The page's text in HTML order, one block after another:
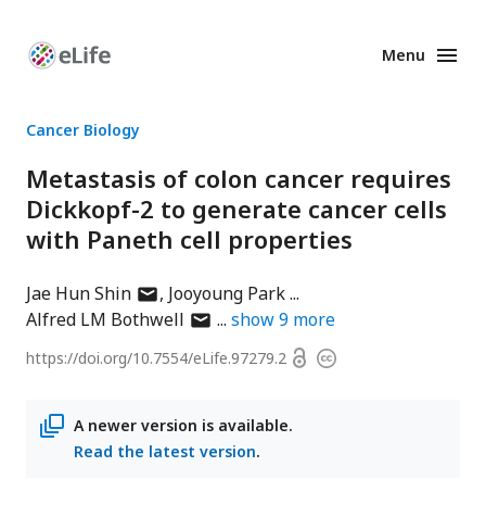
Enhanced
Menu
Cancer Biology
Metastasis of colon cancer requires
Dickkopf-2 to generate cancer cells
with Paneth cell properties
Jae Hun Shinauthor
has
address
Jooyoung Park
Alfred LM Bothwell author
email
show9 more
https://doi.org/10.7554/eLife.97279.2 OpenCopyright
A newer version is available.
Read the latest version.